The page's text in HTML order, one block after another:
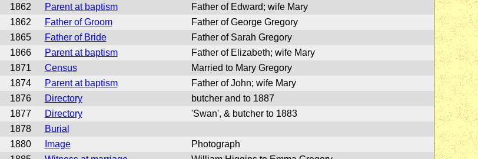
1862 Parent at baptism
Father of Edward; wife Mary
1862 Father of Groom
Father of George Gregory
1865 Father of Bride
Father of Sarah Gregory
1866 Parent at baptism
Father of Elizabeth; wife Mary
1871 Census
Married to Mary Gregory
1874 Parent at baptism
Father of John; wife Mary
1876 Directory
butcher and to 1887
1877 Directory
'Swan', & butcher to 1883
1878
Burial
1880 Image
Photograph